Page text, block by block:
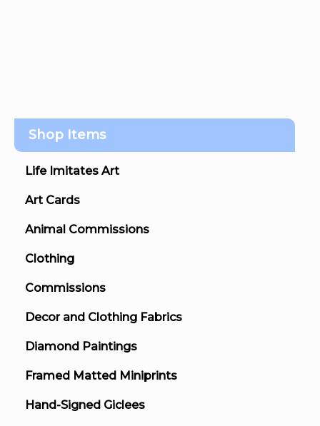
Shop Items
Life Imitates Art
Art Cards
Animal Commissions
Clothing
Commissions
Decor and Clothing Fabrics
Diamond Paintings
Framed Matted Miniprints
Hand-Signed Giclees